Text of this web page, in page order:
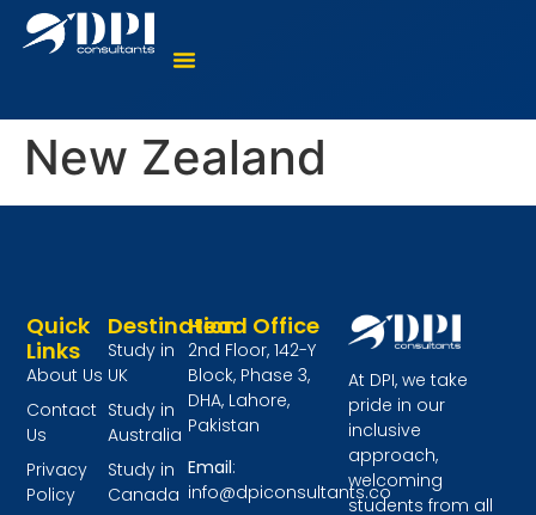
New Zealand
At DPI, we take
pride in our
inclusive
approach,
welcoming
students from all
Destination
Study in
UK
Study in
Australia
Study in
Canada
Quick
Links
About Us
Contact
Us
Privacy
Policy
Head Office
2nd Floor, 142-Y
Block, Phase 3,
DHA, Lahore,
Pakistan
Email:
info@dpiconsultants.co